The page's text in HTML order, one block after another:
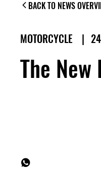
BACK TO NEWS
MOTORCYCLE |
The New